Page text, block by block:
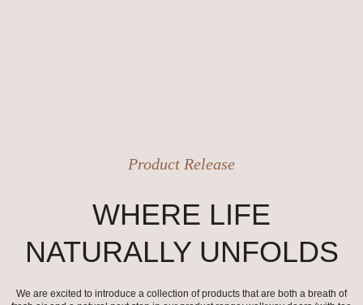
Product Release
WHERE LIFE
NATURALLY UNFOLDS
We are excited to introduce a collection of products that are both a breath of